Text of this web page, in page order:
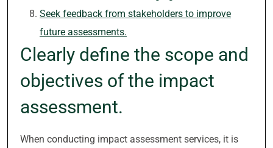
Seek feedback from stakeholders to improve
future assessments.
Clearly define the scope and
objectives of the impact
assessment.
When conducting impact assessment services, it is